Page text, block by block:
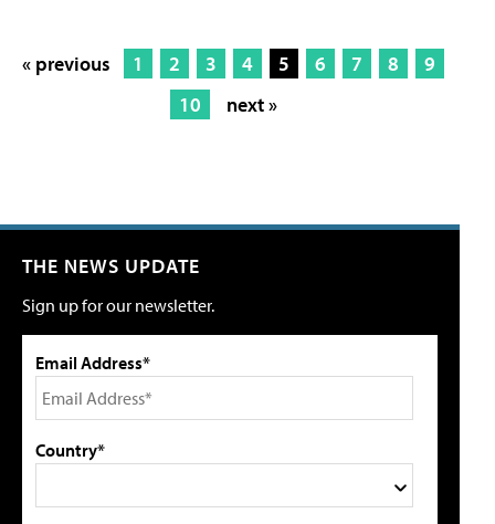
« previous 1 2 3 4 5 6 7 8
9
10
next »
THE NEWS UPDATE
Sign up for our newsletter.
Email Address*
Country*